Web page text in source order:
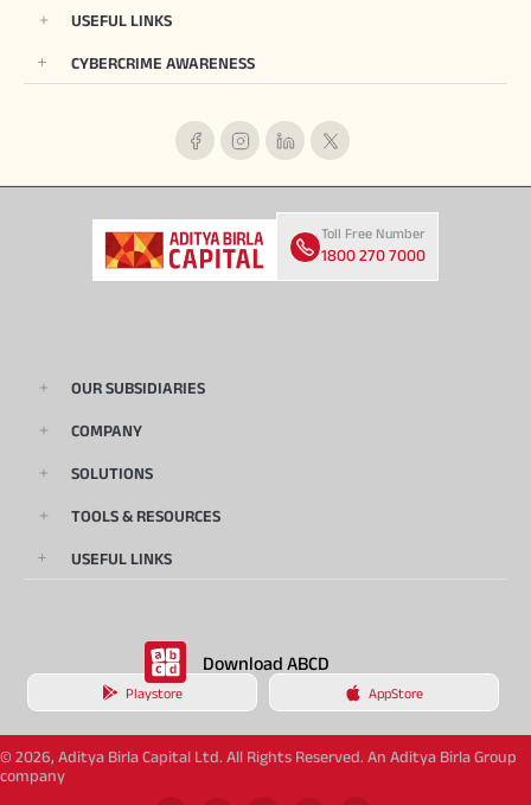
USEFUL LINKS
CYBERCRIME AWARENESS
Toll Free Number
1800 270 7000
OUR SUBSIDIARIES
COMPANY
SOLUTIONS
TOOLS & RESOURCES
USEFUL LINKS
Download ABCD
Playstore AppStore
© 2026, Aditya Birla Capital Ltd. All Rights Reserved. An Aditya Birla Group
company